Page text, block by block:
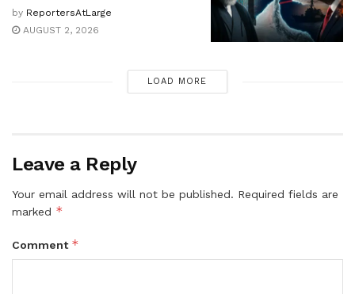
by ReportersAtLarge
AUGUST 2, 2026
LOAD MORE
Leave a Reply
Your email address will not be published. Required fields are
marked *
Comment *